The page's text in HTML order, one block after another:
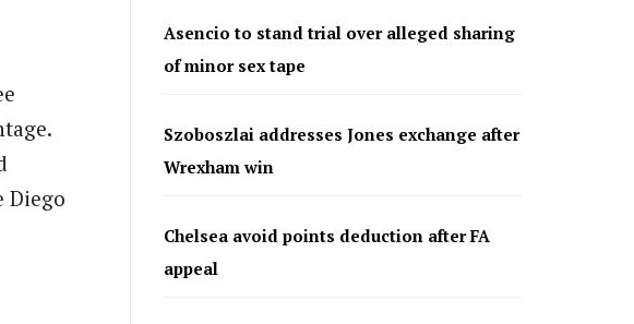
Diego
Asencio to stand trial over alleged sharing
of minor sex tape
Szoboszlai addresses Jones exchange after
Wrexham win
Chelsea avoid points deduction after FA
appeal